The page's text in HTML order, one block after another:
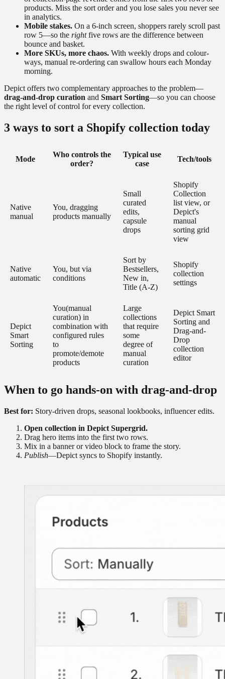
products. Miss the sort order and you lose sales you never see
in analytics.
Mobile stakes. On a 6-inch screen, shoppers rarely scroll past
row 5—so the rightfive rows are the difference between
bounce and basket.
More SKUs, more chaos. With weekly drops and colour-
ways, manual re-ordering can swallow hours each Monday
morning.
Depict offers two complementary approaches to the problem—
drag-and-drop curation and Smart Sorting—so you can choose
the right level of control for every collection.
3 ways to sort a Shopify collection today
Mode
Who controls the
order?
Typical use
case
Tech/tools
Native
manual
You, dragging
products manually
Small
curated
edits,
capsule
drops
Shopify
Collection
list view, or
Depict's
manual
sorting grid
view
Native
automatic
You, but via
conditions
Sort by
Bestsellers,
New in,
Title (A-Z)
Shopify
collection
settings
Depict
Smart
Sorting
You(manual
curation) in
combination with
configured rules
to
promote/demote
products
Large
collections
that require
some
degree of
manual
curation
Depict Smart
Sorting and
Drag-and-
Drop
collection
editor
When to go hands-on with drag-and-drop
Best for: Story-driven drops, seasonal lookbooks, influencer edits.
Open collection in Depict Supergrid.
Drag hero items into the first two rows.
Mix in a banner or video block to frame the story.
Publish—Depict syncs to Shopify instantly.